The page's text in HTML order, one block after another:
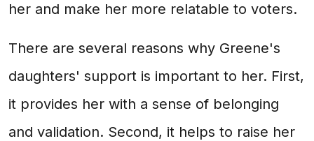
her and make her more relatable to voters.
There are several reasons why Greene's
daughters' support is important to her. First,
it provides her with a sense of belonging
and validation. Second, it helps to raise her